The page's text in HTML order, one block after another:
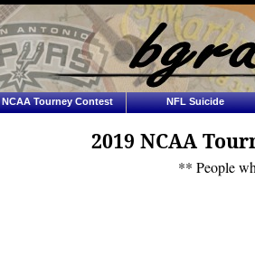
NCAA Tourney Contest NFL Suicide
2019 NCAA
** People